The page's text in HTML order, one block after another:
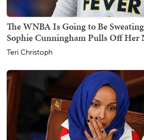
The WNBA Is Going to Be
Sophie Cunningham Pulls Off Her
Teri Christoph